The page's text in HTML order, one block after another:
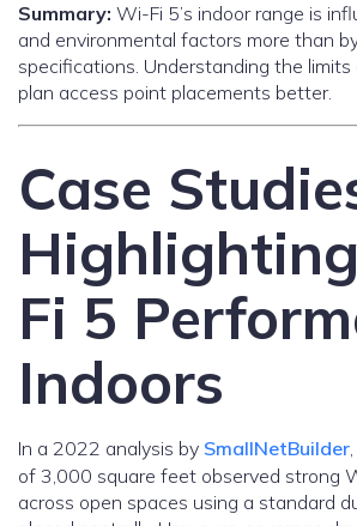
Summary: Wi-Fi 5’s indoor range is
and environmental factors more than
specifications. Understanding the
plan access point placements better.
Case
Fi 5
Indoors
In a 2022 analysis by SmallNetBuilder
of 3,000 square feet observed strong
across open spaces using a standard